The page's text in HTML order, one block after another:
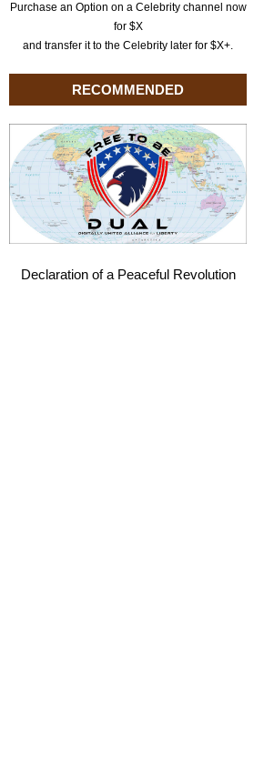
Purchase an Option on a Celebrity channel now
for $X
and transfer it to the Celebrity later for $X+.
RECOMMENDED
Declaration of a Peaceful Revolution